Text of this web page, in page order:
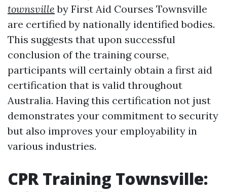
townsville by First Aid Courses Townsville
are certified by nationally identified bodies.
This suggests that upon successful
conclusion of the training course,
participants will certainly obtain a first aid
certification that is valid throughout
Australia. Having this certification not just
demonstrates your commitment to security
but also improves your employability in
various industries.
CPR Training Townsville: